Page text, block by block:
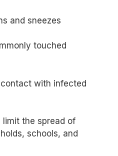
and sneezes
touched
with infected
limit the spread of
schools, and